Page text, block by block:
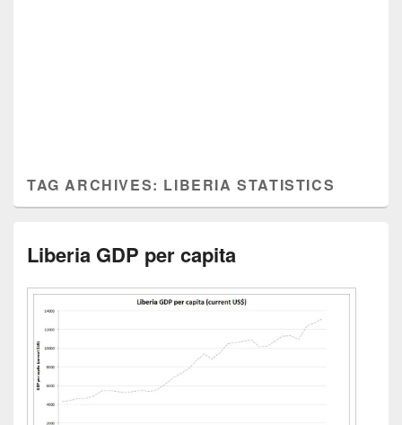
TAG ARCHIVES: LIBERIA STATISTICS
Liberia GDP per capita